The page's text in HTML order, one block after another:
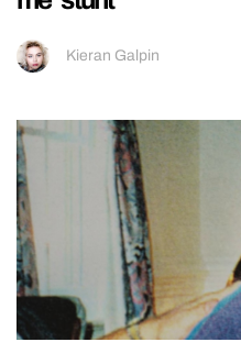
Kieran Galpin